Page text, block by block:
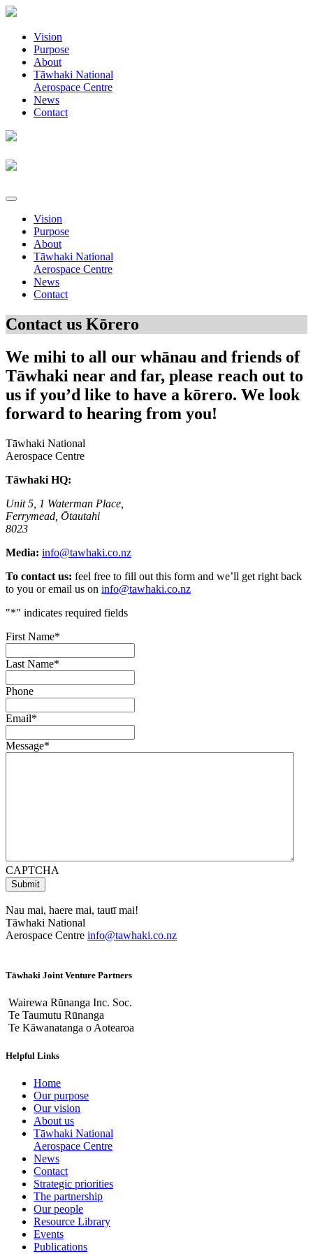
Vision
Purpose
About
Tāwhaki National
Aerospace Centre
News
Contact
Vision
Purpose
About
Tāwhaki National
Aerospace Centre
News
Contact
Contact us Kōrero
We mihi to all our whānau and friends of
Tāwhaki near and far, please reach out to
us if you’d like to have a kōrero. We look
forward to hearing from you!
Tāwhaki National
Aerospace Centre
Tāwhaki HQ:
Unit 5, 1 Waterman Place,
Ferrymead, Ōtautahi
8023
Media: info@tawhaki.co.nz
To contact us: feel free to fill out this form and we’ll get right back
to you or email us on info@tawhaki.co.nz
"*" indicates required fields
First Name*
Last Name*
Phone
Email*
Message*
CAPTCHA
Nau mai, haere mai, tautī mai!
Tāwhaki National
Aerospace Centre info@tawhaki.co.nz
Tāwhaki Joint Venture Partners
Wairewa Rūnanga Inc. Soc.
Te Taumutu Rūnanga
Te Kāwanatanga o Aotearoa
Helpful Links
Home
Our purpose
Our vision
About us
Tāwhaki National
Aerospace Centre
News
Contact
Strategic priorities
The partnership
Our people
Resource Library
Events
Publications